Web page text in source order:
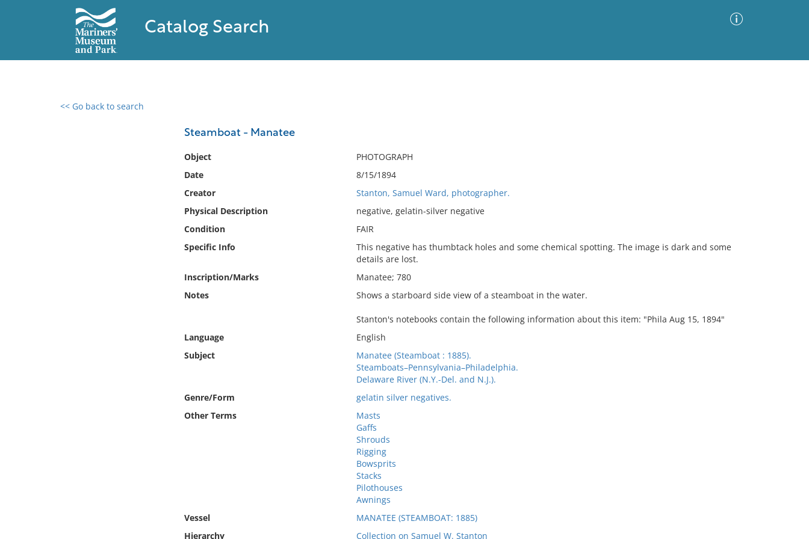
Catalog Search
<< Go back to search
Steamboat - Manatee
Object
PHOTOGRAPH
Date
8/15/1894
Creator
Stanton, Samuel Ward, photographer.
Physical Description
negative, gelatin-silver negative
Condition
FAIR
Specific Info
This negative has thumbtack holes and some chemical spotting. The image is dark and some
details are lost.
Inscription/Marks
Manatee; 780
Notes
Shows a starboard side view of a steamboat in the water.
Stanton's notebooks contain the following information about this item: "Phila Aug 15, 1894"
Language
English
Subject
Manatee (Steamboat : 1885).
Steamboats–Pennsylvania–Philadelphia.
Delaware River (N.Y.-Del. and N.J.).
Genre/Form
gelatin silver negatives.
Other Terms
Masts
Gaffs
Shrouds
Rigging
Bowsprits
Stacks
Pilothouses
Awnings
Vessel
MANATEE (STEAMBOAT: 1885)
Hierarchy
Collection on Samuel W. Stanton
0 results found